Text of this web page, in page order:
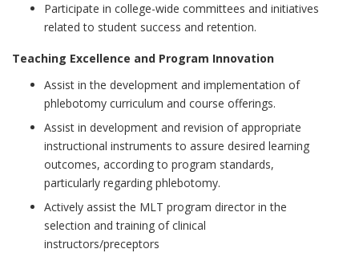
Participate in college-wide committees and initiatives
related to student success and retention.
Teaching Excellence and Program Innovation
Assist in the development and implementation of
phlebotomy curriculum and course offerings.
Assist in development and revision of appropriate
instructional instruments to assure desired learning
outcomes, according to program standards,
particularly regarding phlebotomy.
Actively assist the MLT program director in the
selection and training of clinical
instructors/preceptors